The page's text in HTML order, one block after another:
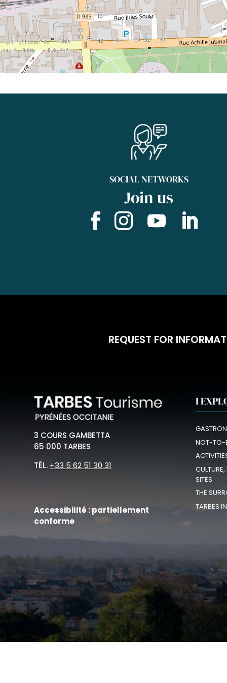
SOCIAL NETWORKS
Join us
REQUEST FOR
3 COURS GAMBETTA
65 000 TARBES
TÉL. +33 5 62 51 30 31
Accessibilité : partiellement
conforme
I
NOT-TO-
SITES
THE
TARBES